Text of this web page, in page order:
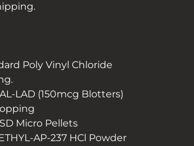
Poly Vinyl Chloride
LAD (150mcg Blotters)
Micro Pellets
AP-237 HCl Powder